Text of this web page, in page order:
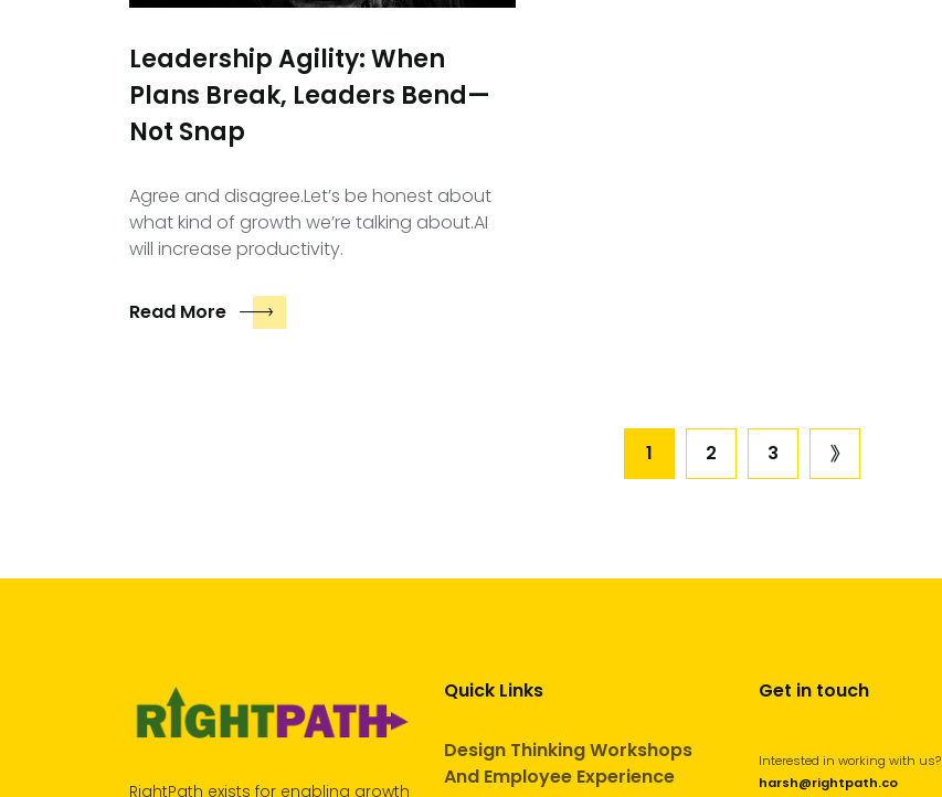
Leadership Agility: When
Plans Break, Leaders Bend—
Not Snap
Agree and disagree.Let’s be honest about
what kind of growth we’re talking about.AI
will increase productivity.
Read More
Posts
1 2 3
RightPath exists for enabling growth
Quick Links
Design Thinking Workshops
And Employee Experience
Get in touch
Interested in working with us?
harsh@rightpath.co